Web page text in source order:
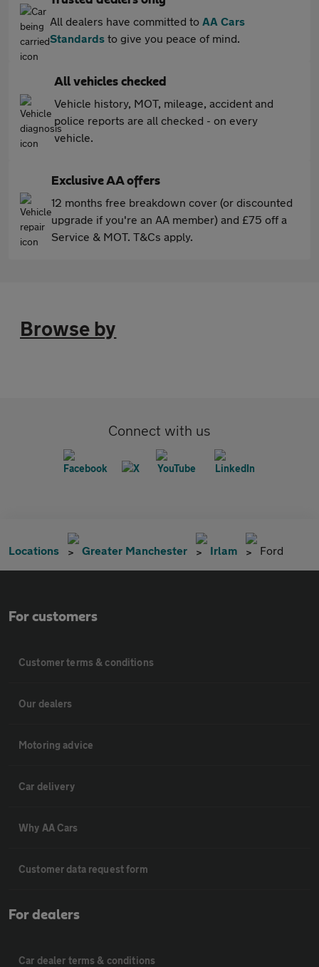
All dealers have committed to AA Cars
Standards to give you peace of mind.
All vehicles checked
Vehicle history, MOT, mileage, accident and
police reports are all checked - on every
vehicle.
Exclusive AA offers
12 months free breakdown cover (or discounted
upgrade if you're an AA member) and £75 off a
Service & MOT. T&Cs apply.
Browse by
Connect with us
Locations Greater Manchester Irlam Ford
For customers
Customer terms & conditions
Our dealers
Motoring advice
Car delivery
Why AA Cars
Customer data request form
For dealers
Car dealer terms & conditions